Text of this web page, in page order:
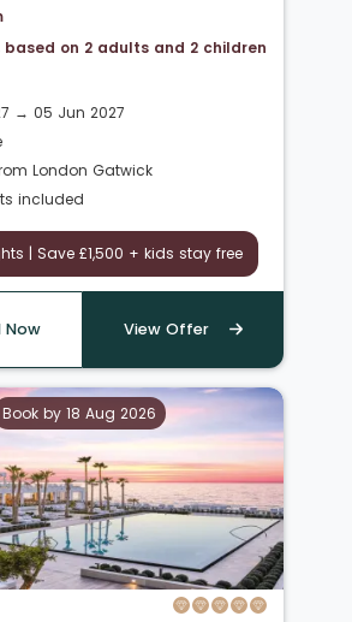
based on 2 adults and 2 children
→ 05 Jun 2027
London Gatwick
included
| Save £1,500 + kids stay free
Now View Offer
Book by 18 Aug 2026